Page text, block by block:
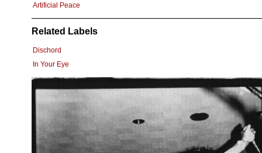
Artificial Peace
Related Labels
Dischord
In Your Eye